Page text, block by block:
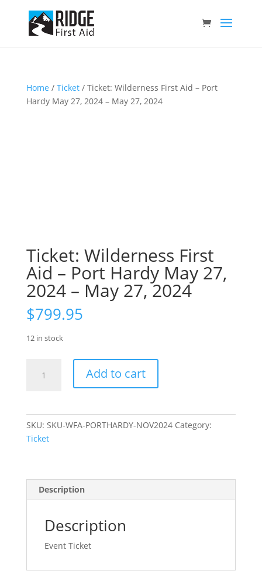
Home / Ticket/ Ticket: Wilderness First Aid – Port
Hardy May 27, 2024 – May 27, 2024
Ticket: Wilderness First
Aid – Port Hardy May 27,
2024 – May 27, 2024
$799.95
12 in stock
Wilderness
2024
-
Add to cart
SKU: SKU-WFA-PORTHARDY-NOV2024 Category:
Ticket
Description
Description
Event Ticket